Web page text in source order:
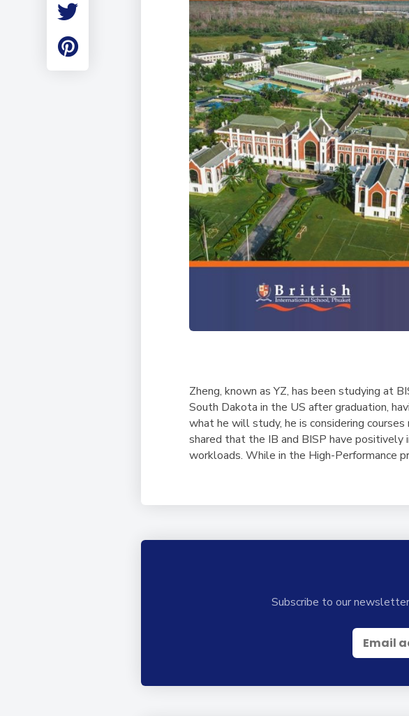
Student Made Roblox
Tour
Employment
Zheng, known as YZ, has been studying at
South Dakota in the US after graduation,
what he will study, he is considering
shared that the IB and BISP have
workloads. While in the High-Performance
Subscribe to our